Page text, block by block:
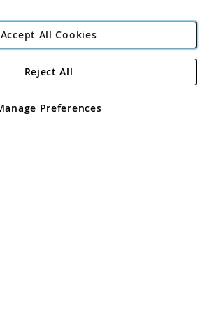
Angling Direct Plc
Wendover Road, Rackheath Industrial
Wales No 05151321. VAT No GB 152140945
Accept All Cookies
Preferences
Reject All